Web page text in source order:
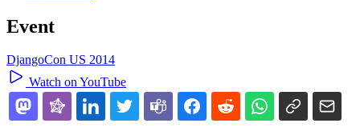
Event
DjangoCon US 2014
Watch on YouTube